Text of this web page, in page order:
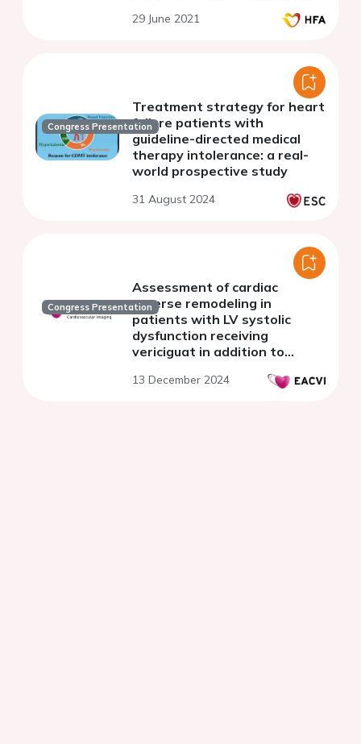
29 June 2021
Congress Presentation
Treatment strategy for heart
failure patients with
guideline-directed medical
therapy intolerance: a real-
world prospective study
31 August 2024
Congress Presentation
Assessment of cardiac
reverse remodeling in
patients with LV systolic
dysfunction receiving
vericiguat in addition to
13 December 2024